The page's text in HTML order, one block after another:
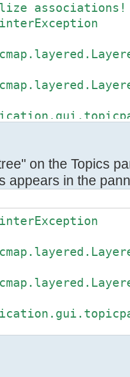
associations!
on the Topics
appears in the